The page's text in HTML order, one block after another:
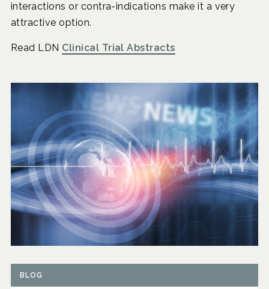
interactions or contra-indications make it a very
attractive option.
Read LDN Clinical Trial Abstracts
BLOG